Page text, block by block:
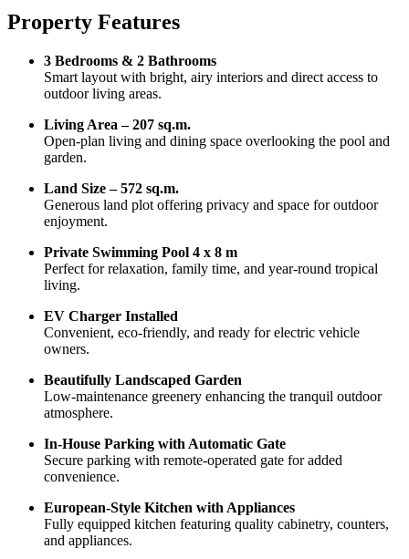
Property Features
3 Bedrooms & 2 Bathrooms
Smart layout with bright, airy interiors and direct access to
outdoor living areas.
Living Area – 207 sq.m.
Open-plan living and dining space overlooking the pool and
garden.
Land Size – 572 sq.m.
Generous land plot offering privacy and space for outdoor
enjoyment.
Private Swimming Pool 4 x 8 m
Perfect for relaxation, family time, and year-round tropical
living.
EV Charger Installed
Convenient, eco-friendly, and ready for electric vehicle
owners.
Beautifully Landscaped Garden
Low-maintenance greenery enhancing the tranquil outdoor
atmosphere.
In-House Parking with Automatic Gate
Secure parking with remote-operated gate for added
convenience.
European-Style Kitchen with Appliances
Fully equipped kitchen featuring quality cabinetry, counters,
and appliances.